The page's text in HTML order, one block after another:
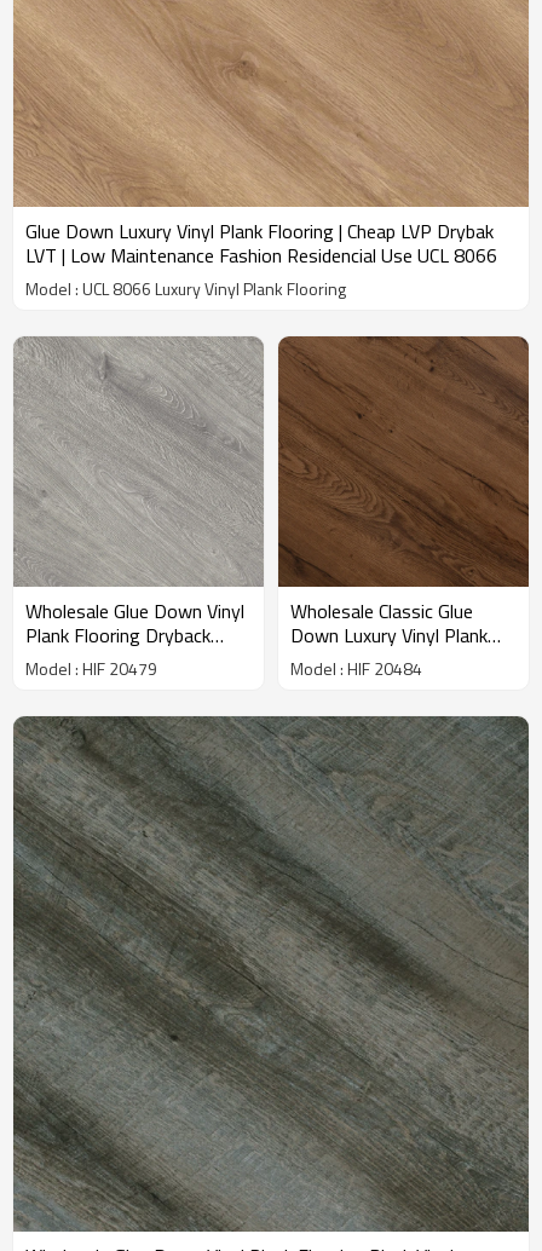
Glue Down Luxury Vinyl Plank Flooring | Cheap LVP Drybak
LVT | Low Maintenance Fashion Residencial Use UCL 8066
Model : UCL 8066 Luxury Vinyl Plank Flooring
Wholesale Glue Down Vinyl
Plank Flooring Dryback
Gray LVT PVC Flooring|
Recyclable Flexible Easy
Children Flooring HIF 20479
Model : HIF 20479
Wholesale Classic Glue
Down Luxury Vinyl Plank
Flooring Dryback LVT
Flooring 7''x48''
Maintenance Recyclable
HIF 20484
Model : HIF 20484